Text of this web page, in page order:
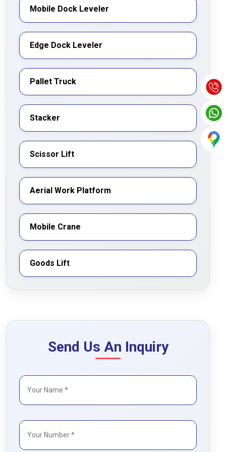
Mobile Dock Leveler
Edge Dock Leveler
Pallet Truck
Stacker
Scissor Lift
Aerial Work Platform
Mobile Crane
Goods Lift
Send Us An Inquiry